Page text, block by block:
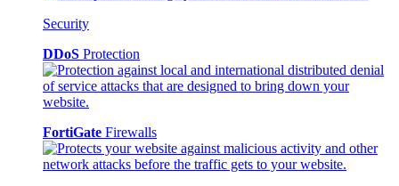
Security
DDoS Protection
FortiGate Firewalls